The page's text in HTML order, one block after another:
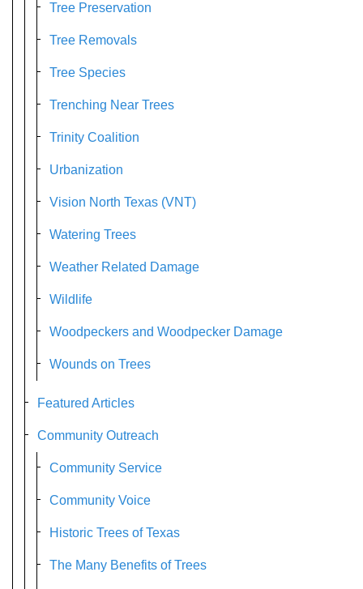
Tree Preservation
Tree Removals
Tree Species
Trenching Near Trees
Trinity Coalition
Urbanization
Vision North Texas (VNT)
Watering Trees
Weather Related Damage
Wildlife
Woodpeckers and Woodpecker Damage
Wounds on Trees
Featured Articles
Community Outreach
Community Service
Community Voice
Historic Trees of Texas
The Many Benefits of Trees